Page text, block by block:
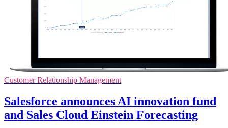
Customer Relationship Management
Salesforce announces AI innovation fund
and Sales Cloud Einstein Forecasting